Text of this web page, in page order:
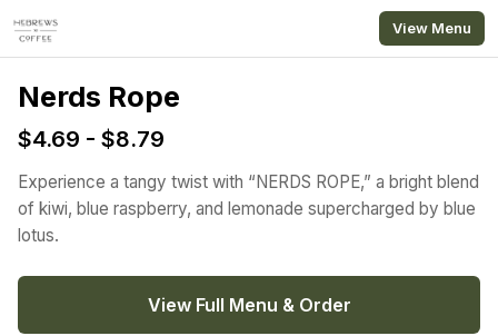
View Menu
Nerds Rope
$4.69 - $8.79
Experience a tangy twist with “NERDS ROPE,” a bright blend
of kiwi, blue raspberry, and lemonade supercharged by blue
lotus.
View Full Menu & Order